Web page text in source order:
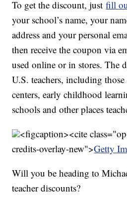
To get the discount, justfill
your school’s name, your
address and your personal
then receive the coupon via
used online or in stores. The
U.S. teachers, including
centers, early childhood
schools and other places
<figcaption><cite
credits-overlay-new">Getty
Will you be heading to
teacher discounts?